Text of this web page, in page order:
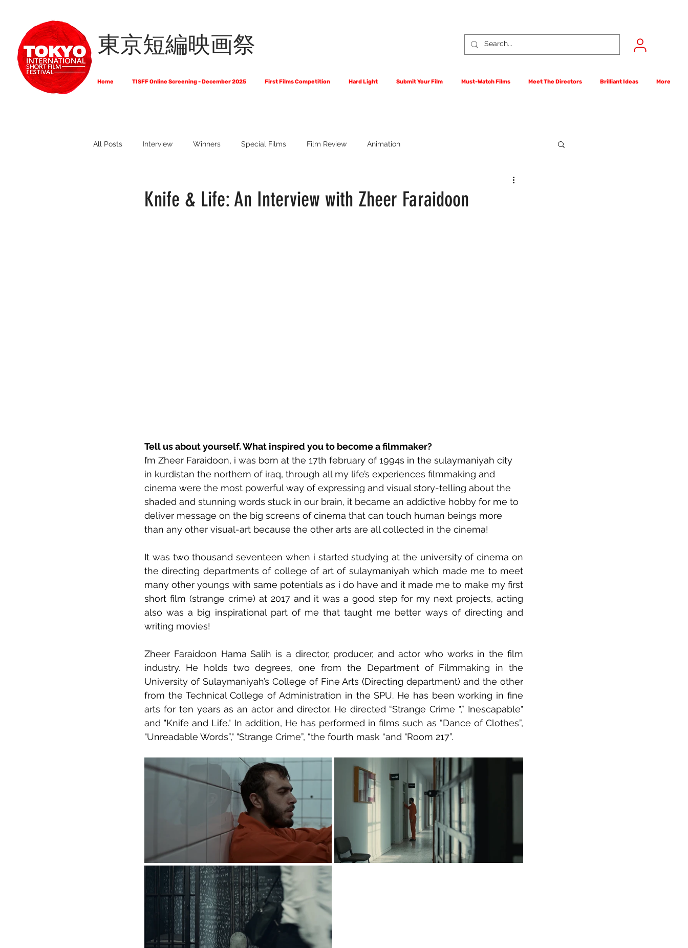
東京短編映画祭
Home TISFF Online Screening - December 2025 First Films Competition Hard Light Submit Your Film Must-Watch Films Meet The Directors Brilliant Ideas More
All Posts Interview Winners Special Films Film Review Animation
First Films Competition
Knife & Life: An Interview with Zheer Faraidoon
Tell us about yourself. What inspired you to become a filmmaker?
I’m Zheer Faraidoon, i was born at the 17th february of 1994s in the sulaymaniyah city
in kurdistan the northern of iraq, through all my life’s experiences filmmaking and
cinema were the most powerful way of expressing and visual story-telling about the
shaded and stunning words stuck in our brain, it became an addictive hobby for me to
deliver message on the big screens of cinema that can touch human beings more
than any other visual-art because the other arts are all collected in the cinema!
It was two thousand seventeen when i started studying at the university of cinema on
the directing departments of college of art of sulaymaniyah which made me to meet
many other youngs with same potentials as i do have and it made me to make my first
short film (strange crime) at 2017 and it was a good step for my next projects, acting
also was a big inspirational part of me that taught me better ways of directing and
writing movies!
Zheer Faraidoon Hama Salih is a director, producer, and actor who works in the film
industry. He holds two degrees, one from the Department of Filmmaking in the
University of Sulaymaniyah’s College of Fine Arts (Directing department) and the other
from the Technical College of Administration in the SPU. He has been working in fine
arts for ten years as an actor and director. He directed “Strange Crime ",” Inescapable"
and "Knife and Life." In addition, He has performed in films such as “Dance of Clothes”,
"Unreadable Words”," "Strange Crime”, “the fourth mask “and "Room 217”.